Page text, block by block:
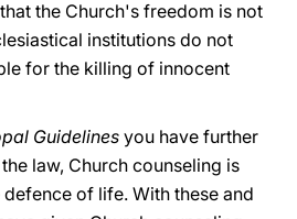
the Church's freedom is not
institutions do not
for the killing of innocent
Guidelines you have further
law, Church counseling is
of life. With these and